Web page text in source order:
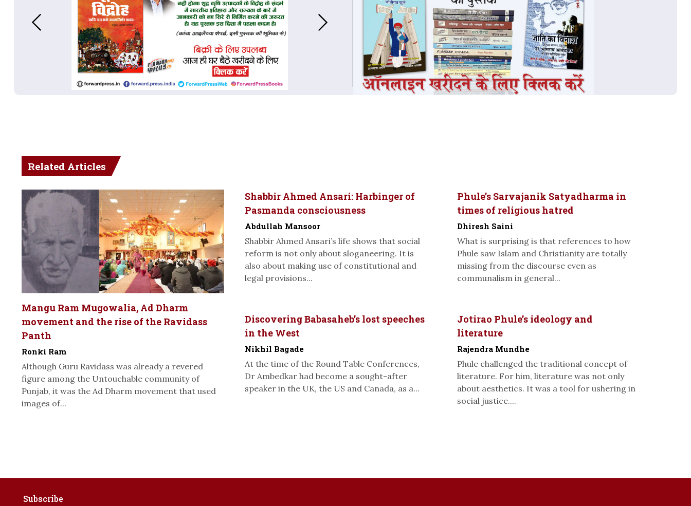
Related Articles
Mangu Ram Mugowalia, Ad Dharm
movement and the rise of the Ravidass
Panth
Ronki Ram
Although Guru Ravidass was already a revered
figure among the Untouchable community of
Punjab, it was the Ad Dharm movement that used
images of...
Shabbir Ahmed Ansari: Harbinger of
Pasmanda consciousness
Abdullah Mansoor
Shabbir Ahmed Ansari’s life shows that social
reform is not only about sloganeering. It is
also about making use of constitutional and
legal provisions...
Phule’s Sarvajanik Satyadharma in
times of religious hatred
Dhiresh Saini
What is surprising is that references to how
Phule saw Islam and Christianity are totally
missing from the discourse even as
communalism in general...
Discovering Babasaheb’s lost speeches
in the West
Nikhil Bagade
At the time of the Round Table Conferences,
Dr Ambedkar had become a sought-after
speaker in the UK, the US and Canada, as a...
Jotirao Phule’s ideology and
literature
Rajendra Mundhe
Phule challenged the traditional concept of
literature. For him, literature was not only
about aesthetics. It was a tool for ushering in
social justice....
Subscribe